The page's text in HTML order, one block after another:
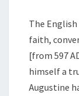
The
faith,
[from 597
himself a
Augustine